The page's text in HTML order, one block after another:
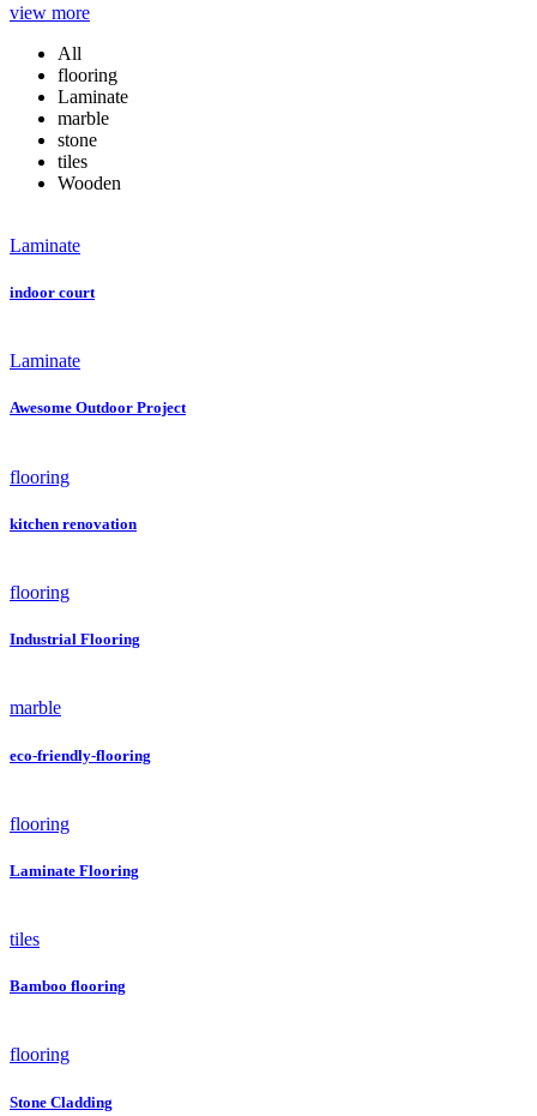
view more
All
flooring
Laminate
marble
stone
tiles
Wooden
Laminate
indoor court
Laminate
Awesome Outdoor Project
flooring
kitchen renovation
flooring
Industrial Flooring
marble
eco-friendly-flooring
flooring
Laminate Flooring
tiles
Bamboo flooring
flooring
Stone Cladding